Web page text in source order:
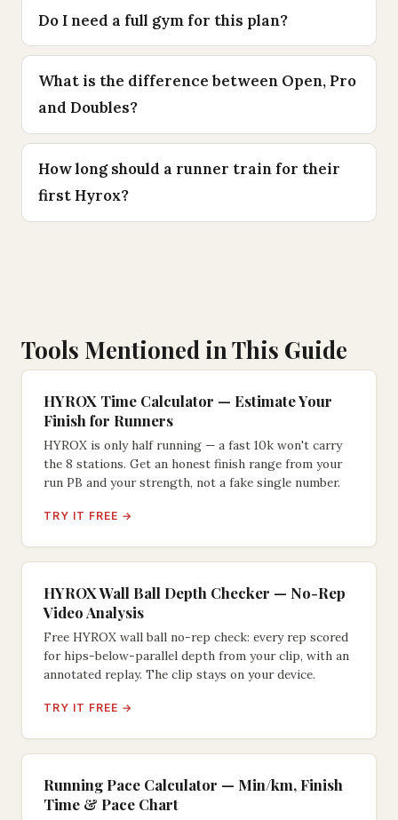
Do I need a full gym for this plan?
What is the difference between Open, Pro
and Doubles?
How long should a runner train for their
first Hyrox?
Tools Mentioned in This Guide
HYROX Time Calculator — Estimate Your
Finish for Runners
HYROX is only half running — a fast 10k won't carry
the 8 stations. Get an honest finish range from your
run PB and your strength, not a fake single number.
TRY IT FREE →
HYROX Wall Ball Depth Checker — No-Rep
Video Analysis
Free HYROX wall ball no-rep check: every rep scored
for hips-below-parallel depth from your clip, with an
annotated replay. The clip stays on your device.
TRY IT FREE →
Running Pace Calculator — Min/km, Finish
Time & Pace Chart